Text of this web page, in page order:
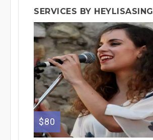
SERVICES BY HEYLISASING
$80